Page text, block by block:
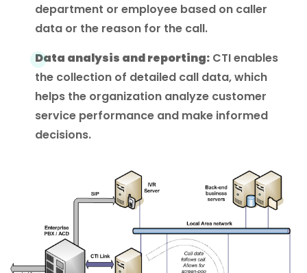
department or employee based on caller
data or the reason for the call.
Data analysis and reporting: CTI enables
the collection of detailed call data, which
helps the organization analyze customer
service performance and make informed
decisions.